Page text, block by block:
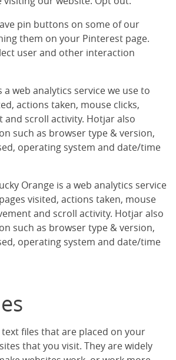
pin buttons on some of our
them on your Pinterest page.
user and other interaction
web analytics service we use to
actions taken, mouse clicks,
and scroll activity. Hotjar also
such as browser type & version,
operating system and date/time
Orange is a web analytics service
visited, actions taken, mouse
and scroll activity. Hotjar also
such as browser type & version,
operating system and date/time
text files that are placed on your
that you visit. They are widely